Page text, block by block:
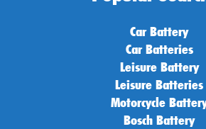
Car Battery
Car Batteries
Leisure Battery
Leisure Batteries
Motorcycle
Bosch Battery